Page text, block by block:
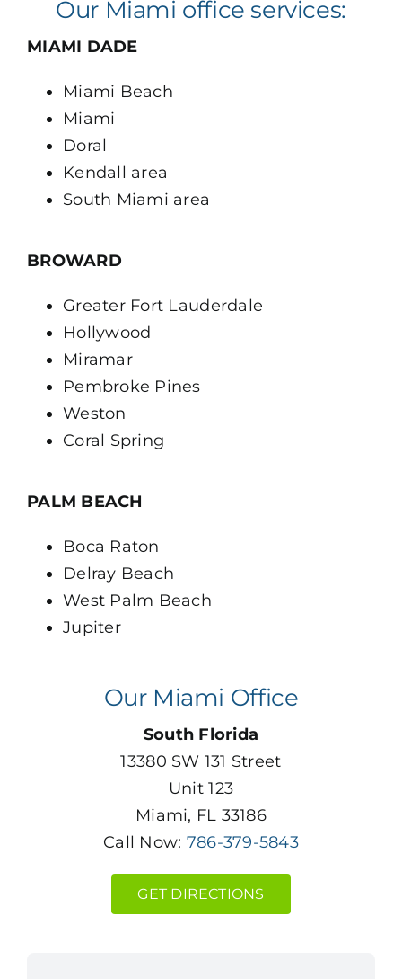
Our Miami office services:
MIAMI DADE
Miami Beach
Miami
Doral
Kendall area
South Miami area
BROWARD
Greater Fort Lauderdale
Hollywood
Miramar
Pembroke Pines
Weston
Coral Spring
PALM BEACH
Boca Raton
Delray Beach
West Palm Beach
Jupiter
Our Miami Office
South Florida
13380 SW 131 Street
Unit 123
Miami, FL 33186
Call Now: 786-379-5843
GET DIRECTIONS